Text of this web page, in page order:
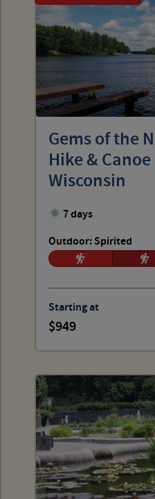
Gems of the
Hike &
Wisconsin
7 days
Outdoor: Spirited
Starting at
949